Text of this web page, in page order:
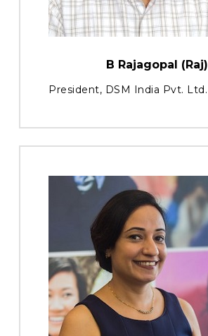
B Rajagopal (Raj)
President, DSM India Pvt. Ltd.